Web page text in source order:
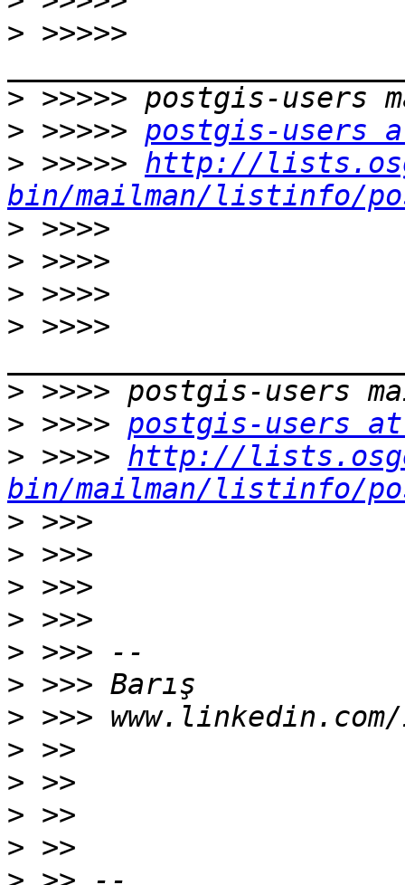
> >>>>>
>
> >>>>> postgis-users
> >>>>> http://
bin/mailman/listinfo/
>
>
>
> >>>>
>
> >>>> postgis-users
> >>>> http://
bin/mailman/listinfo/
>
>
>
>
>
>
>
>
>
>
>